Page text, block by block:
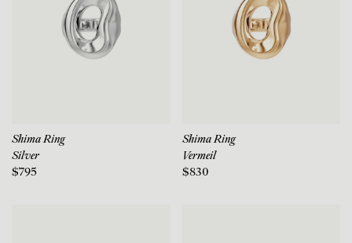
Shima Ring
Silver
$795
Shima Ring
Vermeil
$830